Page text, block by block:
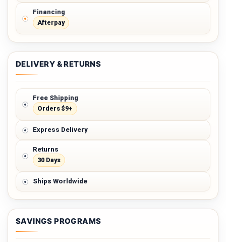
Financing
Afterpay
DELIVERY & RETURNS
Free Shipping
Orders $9+
Express Delivery
Returns
30 Days
Ships Worldwide
SAVINGS PROGRAMS